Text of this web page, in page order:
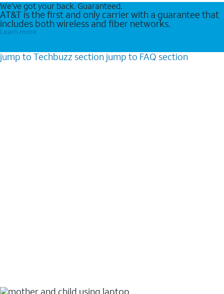
We’ve got your back. Guaranteed.
AT&T is the first and only carrier with a guarantee that
includes both wireless and fiber networks.
Learn more
jump to Techbuzz section jump to FAQ section